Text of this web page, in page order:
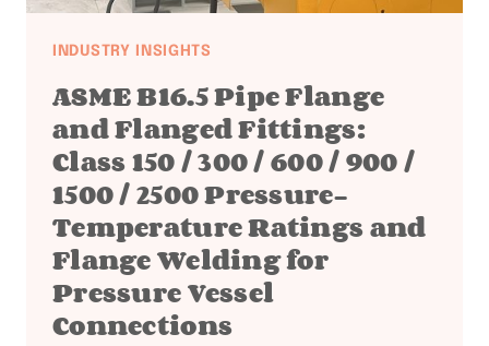
INDUSTRY INSIGHTS
ASME B16.5 Pipe Flange
and Flanged Fittings:
Class 150 / 300 / 600 / 900 /
1500 / 2500 Pressure-
Temperature Ratings and
Flange Welding for
Pressure Vessel
Connections